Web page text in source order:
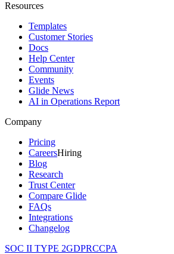
Resources
Templates
Customer Stories
Docs
Help Center
Community
Events
Glide News
AI in Operations Report
Company
Pricing
CareersHiring
Blog
Research
Trust Center
Compare Glide
FAQs
Integrations
Changelog
SOC II TYPE 2GDPRCCPA